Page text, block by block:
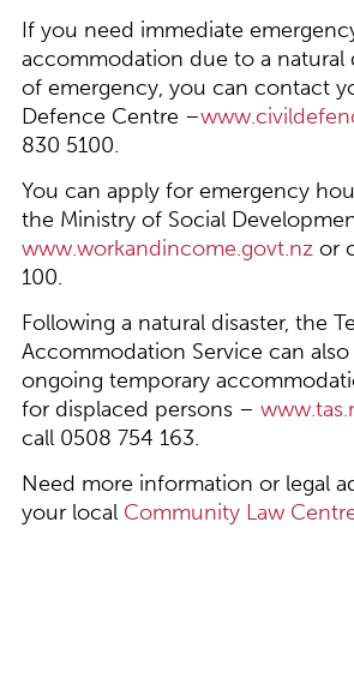
If you need immediate
accommodation due to a natural
of emergency, you can contact
Defence Centre –
830 5100.
You can apply for emergency
the Ministry of Social
www.workandincome.govt.nzor
100.
Following a natural disaster, the
Accommodation Service can
ongoing temporary
for displaced persons –
call 0508 754 163.
Need more information or legal
your localCommunity Law